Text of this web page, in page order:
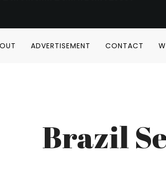
ADVERTISEMENT CONTACT
Brazil